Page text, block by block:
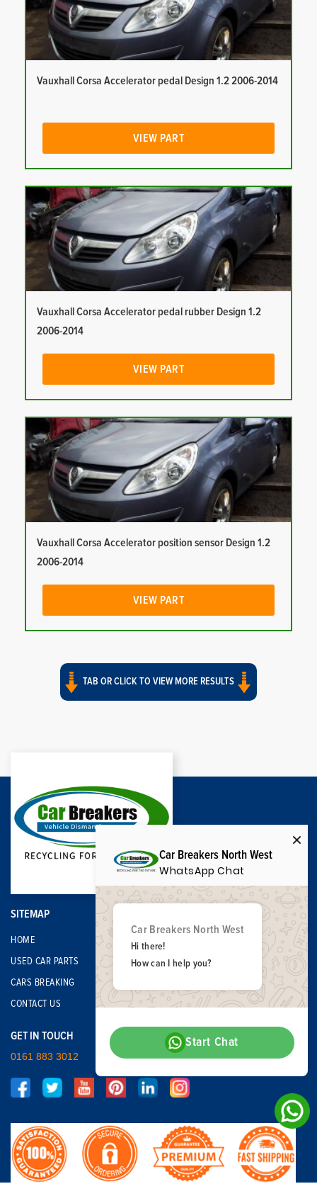
Vauxhall Corsa Accelerator pedal Design 1.2 2006-2014
VIEW PART
Vauxhall Corsa Accelerator pedal rubber Design 1.2
2006-2014
VIEW PART
Vauxhall Corsa Accelerator position sensor Design 1.2
2006-2014
VIEW PART
TAB OR CLICK TO VIEW MORE RESULTS
SITEMAP
HOME
USED CAR PARTS
CARS BREAKING
CONTACT US
GET IN TOUCH
0161 883 3012
Car Breakers North West
WhatsApp Chat
Car Breakers North West
Hi there!
How can I help you?
Start Chat